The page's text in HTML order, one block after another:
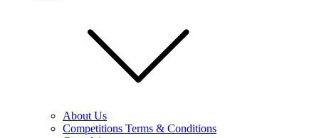
About Us
Competitions Terms & Conditions